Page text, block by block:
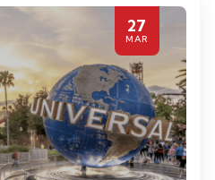
27
MAR